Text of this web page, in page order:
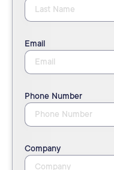
Email
Phone Number
Company